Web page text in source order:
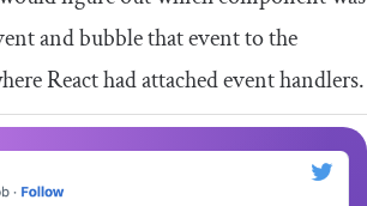
and bubble that event to the
React had attached event handlers.